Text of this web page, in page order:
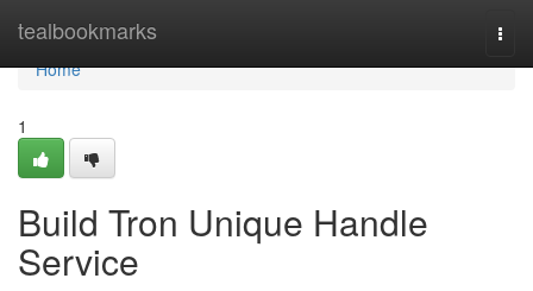
tealbookmarks
Home
Home
1
Build Tron Unique Handle
Service